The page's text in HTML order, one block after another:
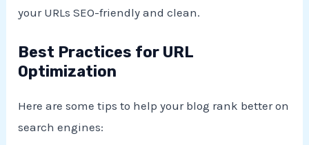
your URLs SEO-friendly and clean.
Best Practices for URL
Optimization
Here are some tips to help your blog rank better on
search engines: